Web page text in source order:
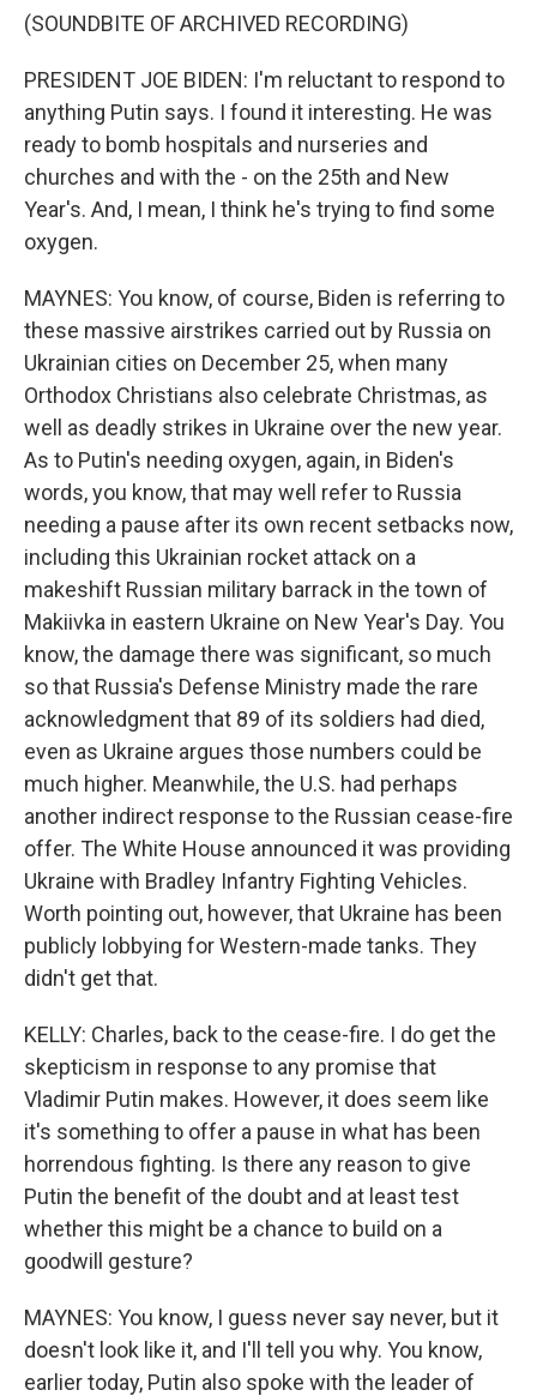
(SOUNDBITE OF ARCHIVED RECORDING)
PRESIDENT JOE BIDEN: I'm reluctant to respond to
anything Putin says. I found it interesting. He was
ready to bomb hospitals and nurseries and
churches and with the - on the 25th and New
Year's. And, I mean, I think he's trying to find some
oxygen.
MAYNES: You know, of course, Biden is referring to
these massive airstrikes carried out by Russia on
Ukrainian cities on December 25, when many
Orthodox Christians also celebrate Christmas, as
well as deadly strikes in Ukraine over the new year.
As to Putin's needing oxygen, again, in Biden's
words, you know, that may well refer to Russia
needing a pause after its own recent setbacks now,
including this Ukrainian rocket attack on a
makeshift Russian military barrack in the town of
Makiivka in eastern Ukraine on New Year's Day. You
know, the damage there was significant, so much
so that Russia's Defense Ministry made the rare
acknowledgment that 89 of its soldiers had died,
even as Ukraine argues those numbers could be
much higher. Meanwhile, the U.S. had perhaps
another indirect response to the Russian cease-fire
offer. The White House announced it was providing
Ukraine with Bradley Infantry Fighting Vehicles.
Worth pointing out, however, that Ukraine has been
publicly lobbying for Western-made tanks. They
didn't get that.
KELLY: Charles, back to the cease-fire. I do get the
skepticism in response to any promise that
Vladimir Putin makes. However, it does seem like
it's something to offer a pause in what has been
horrendous fighting. Is there any reason to give
Putin the benefit of the doubt and at least test
whether this might be a chance to build on a
goodwill gesture?
MAYNES: You know, I guess never say never, but it
doesn't look like it, and I'll tell you why. You know,
earlier today, Putin also spoke with the leader of